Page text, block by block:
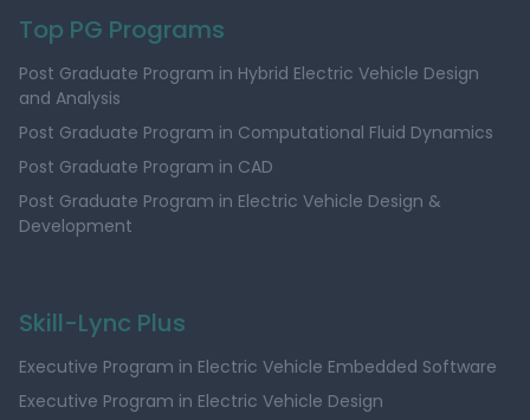
Top PG Programs
Post Graduate Program in Hybrid Electric Vehicle Design
and Analysis
Post Graduate Program in Computational Fluid Dynamics
Post Graduate Program in CAD
Post Graduate Program in Electric Vehicle Design &
Development
Skill-Lync Plus
Executive Program in Electric Vehicle Embedded Software
Executive Program in Electric Vehicle Design